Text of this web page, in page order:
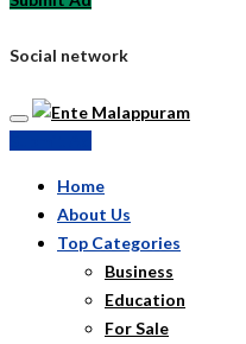
Social network
Home
About Us
Top Categories
Business
Education
For Sale